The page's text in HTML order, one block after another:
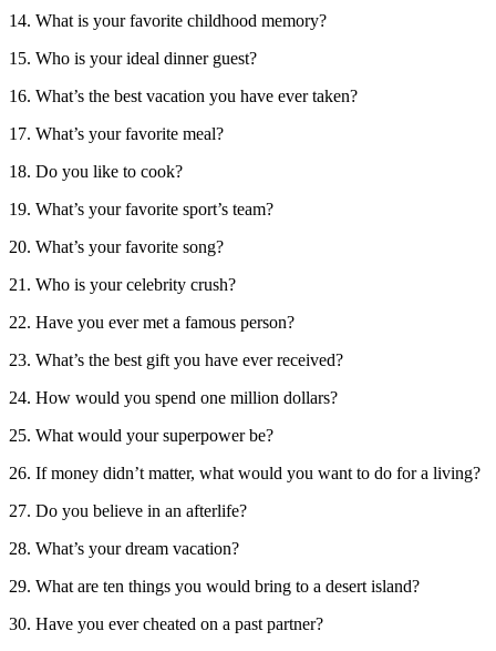
14. What is your favorite childhood memory?
15. Who is your ideal dinner guest?
16. What’s the best vacation you have ever taken?
17. What’s your favorite meal?
18. Do you like to cook?
19. What’s your favorite sport’s team?
20. What’s your favorite song?
21. Who is your celebrity crush?
22. Have you ever met a famous person?
23. What’s the best gift you have ever received?
24. How would you spend one million dollars?
25. What would your superpower be?
26. If money didn’t matter, what would you want to do for a living?
27. Do you believe in an afterlife?
28. What’s your dream vacation?
29. What are ten things you would bring to a desert island?
30. Have you ever cheated on a past partner?